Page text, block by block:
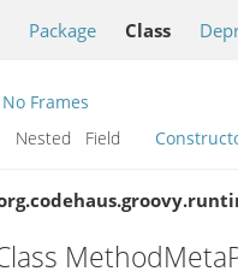
Package Class
No Frames
Nested Field